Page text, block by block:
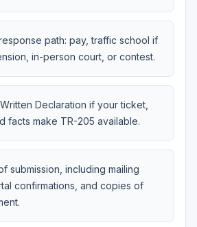
path: pay, traffic school if
in-person court, or contest.
Declaration if your ticket,
facts make TR-205 available.
submission, including mailing
confirmations, and copies of